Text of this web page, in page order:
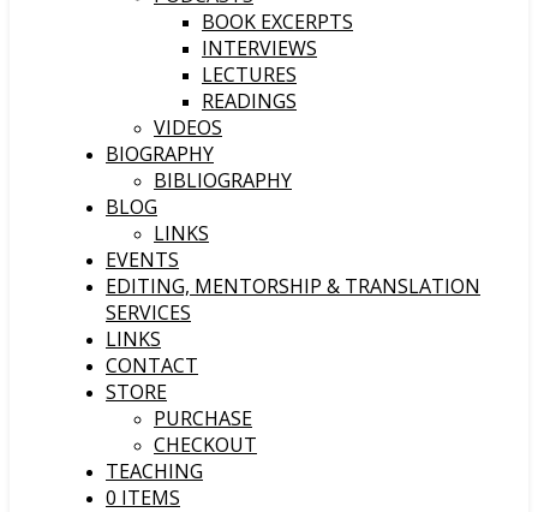
BOOK EXCERPTS
INTERVIEWS
LECTURES
READINGS
VIDEOS
BIOGRAPHY
BIBLIOGRAPHY
BLOG
LINKS
EVENTS
EDITING, MENTORSHIP & TRANSLATION
SERVICES
LINKS
CONTACT
STORE
PURCHASE
CHECKOUT
TEACHING
0 ITEMS